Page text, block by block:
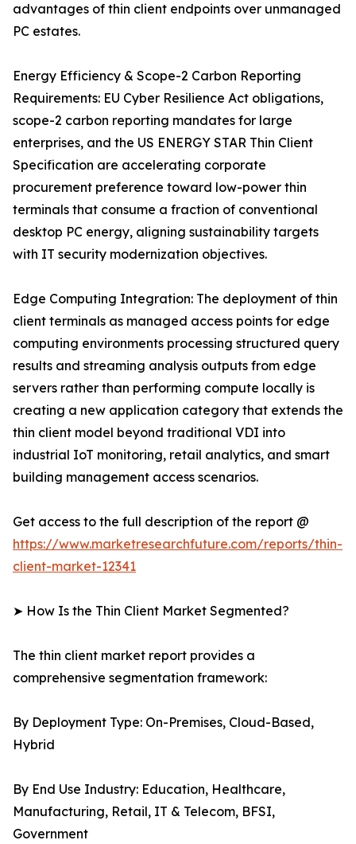
advantages of thin client endpoints over unmanaged
PC estates.
Energy Efficiency & Scope-2 Carbon Reporting
Requirements: EU Cyber Resilience Act obligations,
scope-2 carbon reporting mandates for large
enterprises, and the US ENERGY STAR Thin Client
Specification are accelerating corporate
procurement preference toward low-power thin
terminals that consume a fraction of conventional
desktop PC energy, aligning sustainability targets
with IT security modernization objectives.
Edge Computing Integration: The deployment of thin
client terminals as managed access points for edge
computing environments processing structured query
results and streaming analysis outputs from edge
servers rather than performing compute locally is
creating a new application category that extends the
thin client model beyond traditional VDI into
industrial IoT monitoring, retail analytics, and smart
building management access scenarios.
Get access to the full description of the report @
https://www.marketresearchfuture.com/reports/thin-
client-market-12341
➤ How Is the Thin Client Market Segmented?
The thin client market report provides a
comprehensive segmentation framework:
By Deployment Type: On-Premises, Cloud-Based,
Hybrid
By End Use Industry: Education, Healthcare,
Manufacturing, Retail, IT & Telecom, BFSI,
Government